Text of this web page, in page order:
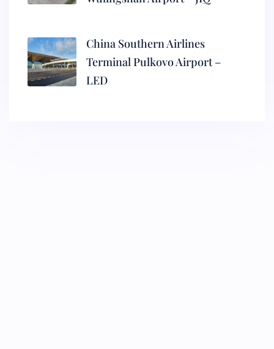
China Southern Airlines
Terminal Pulkovo Airport –
LED